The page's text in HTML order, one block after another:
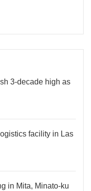
3-decade high as
facility in Las
in Mita, Minato-ku